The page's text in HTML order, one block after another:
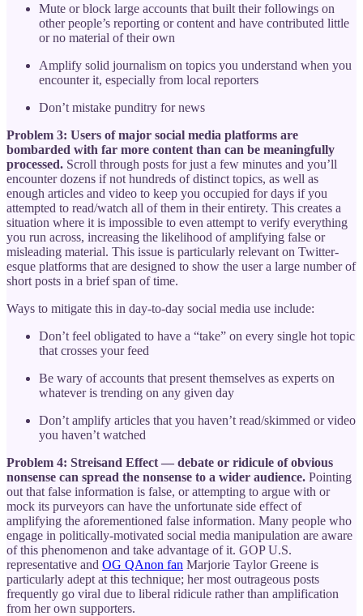
Mute or block large accounts that built their followings on
other people’s reporting or content and have contributed little
or no material of their own
Amplify solid journalism on topics you understand when you
encounter it, especially from local reporters
Don’t mistake punditry for news
Problem 3: Users of major social media platforms are
bombarded with far more content than can be meaningfully
processed. Scroll through posts for just a few minutes and you’ll
encounter dozens if not hundreds of distinct topics, as well as
enough articles and video to keep you occupied for days if you
attempted to read/watch all of them in their entirety. This creates a
situation where it is impossible to even attempt to verify everything
you run across, increasing the likelihood of amplifying false or
misleading material. This issue is particularly relevant on Twitter-
esque platforms that are designed to show the user a large number of
short posts in a brief span of time.
Ways to mitigate this in day-to-day social media use include:
Don’t feel obligated to have a “take” on every single hot topic
that crosses your feed
Be wary of accounts that present themselves as experts on
whatever is trending on any given day
Don’t amplify articles that you haven’t read/skimmed or video
you haven’t watched
Problem 4: Streisand Effect — debate or ridicule of obvious
nonsense can spread the nonsense to a wider audience. Pointing
out that false information is false, or attempting to argue with or
mock its purveyors can have the unfortunate side effect of
amplifying the aforementioned false information. Many people who
engage in politically-motivated social media manipulation are aware
of this phenomenon and take advantage of it. GOP U.S.
representative and OG QAnon fan Marjorie Taylor Greene is
particularly adept at this technique; her most outrageous posts
frequently go viral due to liberal ridicule rather than amplification
from her own supporters.